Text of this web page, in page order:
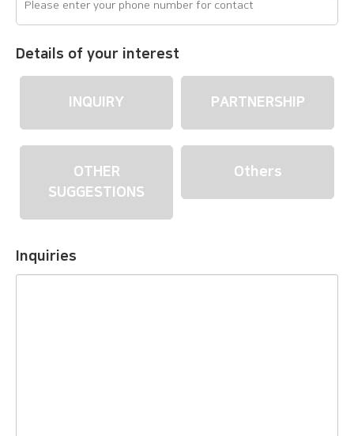
Details of your interest
INQUIRY PARTNERSHIP
OTHER
SUGGESTIONS
Others
Inquiries